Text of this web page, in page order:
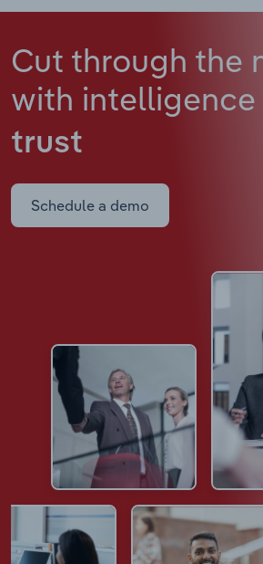
Cut through the
with intelligence
trust
Schedule a demo